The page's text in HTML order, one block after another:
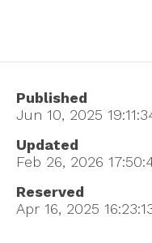
Published
Jun 10, 2025
Updated
Feb 26, 2026
Reserved
Apr 16, 2025